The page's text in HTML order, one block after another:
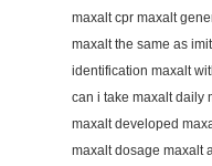
maxalt cpr maxalt
maxalt the same as
identification maxalt
can i take maxalt daily
maxalt developed
maxalt dosage maxalt